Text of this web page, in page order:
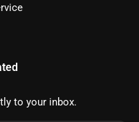
to your inbox.